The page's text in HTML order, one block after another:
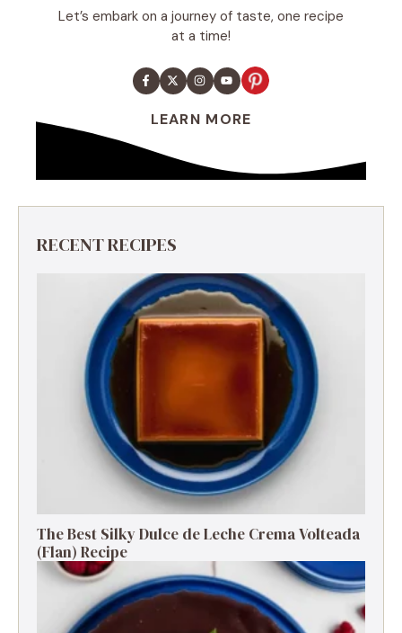
Let’s embark on a journey of taste, one recipe
at a time!
LEARN MORE
RECENT RECIPES
The Best Silky Dulce de Leche Crema Volteada
(Flan) Recipe